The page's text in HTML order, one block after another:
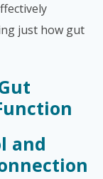
just how gut
and